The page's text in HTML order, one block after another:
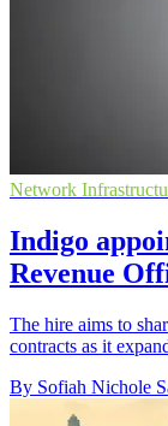
Network
Indigo
Revenue
The hire aims to
contracts as it
By Sofiah Nichole